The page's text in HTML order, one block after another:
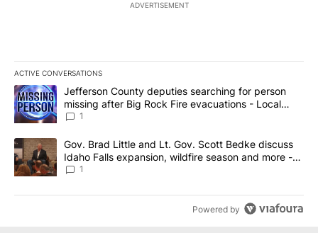
ADVERTISEMENT
ACTIVE CONVERSATIONS
The following is a list of the most commented articles in the last
A trending article titled "Jefferson County deputies searching
Jefferson County deputies searching for person
missing after Big Rock Fire evacuations - Local
News 8
1
A trending article titled "Gov. Brad Little and Lt. Gov. Scott
Gov. Brad Little and Lt. Gov. Scott Bedke discuss
Idaho Falls expansion, wildfire season and more -
Local News 8
1
Powered by